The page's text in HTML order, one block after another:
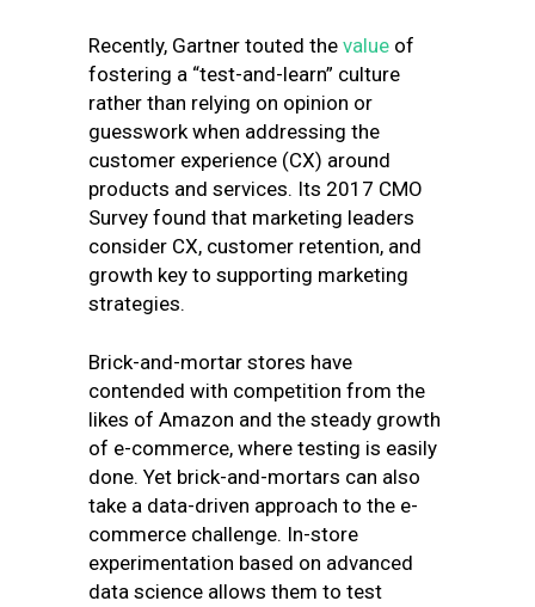
Recently, Gartner touted the value of
fostering a “test-and-learn” culture
rather than relying on opinion or
guesswork when addressing the
customer experience (CX) around
products and services. Its 2017 CMO
Survey found that marketing leaders
consider CX, customer retention, and
growth key to supporting marketing
strategies.
Brick-and-mortar stores have
contended with competition from the
likes of Amazon and the steady growth
of e-commerce, where testing is easily
done. Yet brick-and-mortars can also
take a data-driven approach to the e-
commerce challenge. In-store
experimentation based on advanced
data science allows them to test